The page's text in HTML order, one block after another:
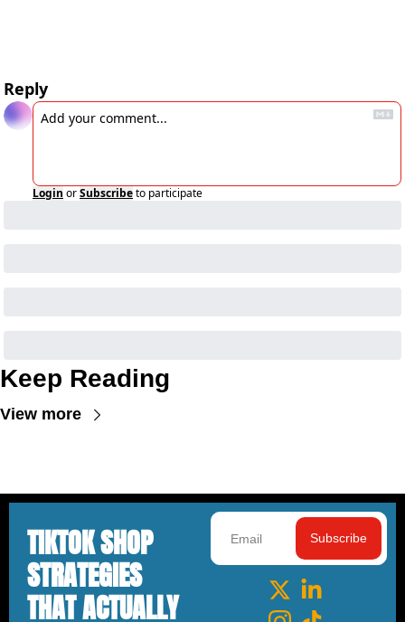
Reply
Login orSubscribeto participate
Keep Reading
View more
TIKTOK SHOP
STRATEGIES
THAT ACTUALLY
Subscribe